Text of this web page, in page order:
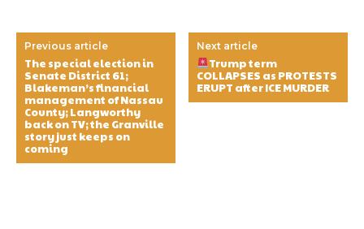
Previous article
The special election in
Senate District 61;
Blakeman’s financial
management of Nassau
County; Langworthy
back on TV; the Granville
story just keeps on
coming
Next article
Trump term
COLLAPSES as PROTESTS
ERUPT after ICE MURDER